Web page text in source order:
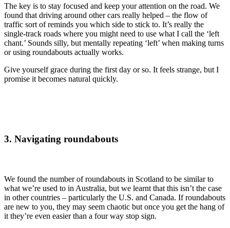
The key is to stay focused and keep your attention on the road. We
found that driving around other cars really helped – the flow of
traffic sort of reminds you which side to stick to. It’s really the
single-track roads where you might need to use what I call the ‘left
chant.’ Sounds silly, but mentally repeating ‘left’ when making turns
or using roundabouts actually works.
Give yourself grace during the first day or so. It feels strange, but I
promise it becomes natural quickly.
3. Navigating roundabouts
We found the number of roundabouts in Scotland to be similar to
what we’re used to in Australia, but we learnt that this isn’t the case
in other countries – particularly the U.S. and Canada. If roundabouts
are new to you, they may seem chaotic but once you get the hang of
it they’re even easier than a four way stop sign.